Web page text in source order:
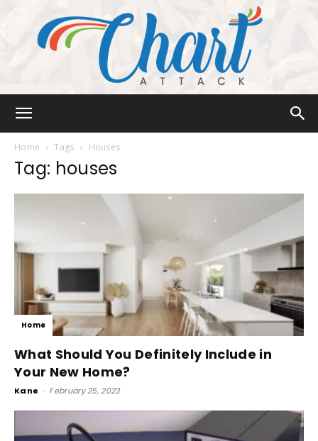
Home Tags Houses
Tag: houses
Home
What Should You Definitely Include in
Your New Home?
Kane - February 25, 2023